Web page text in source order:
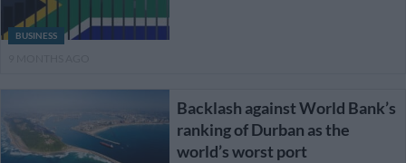
BUSINESS
Backlash against World Bank’s
ranking of Durban as the
world’s worst port